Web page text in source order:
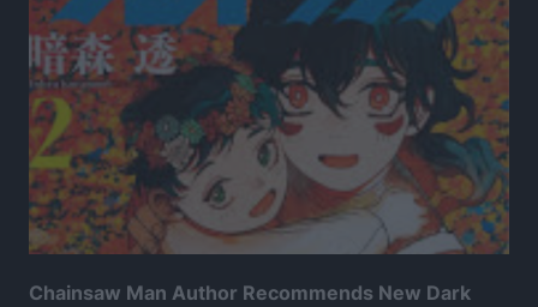
Chainsaw Man Author Recommends New Dark